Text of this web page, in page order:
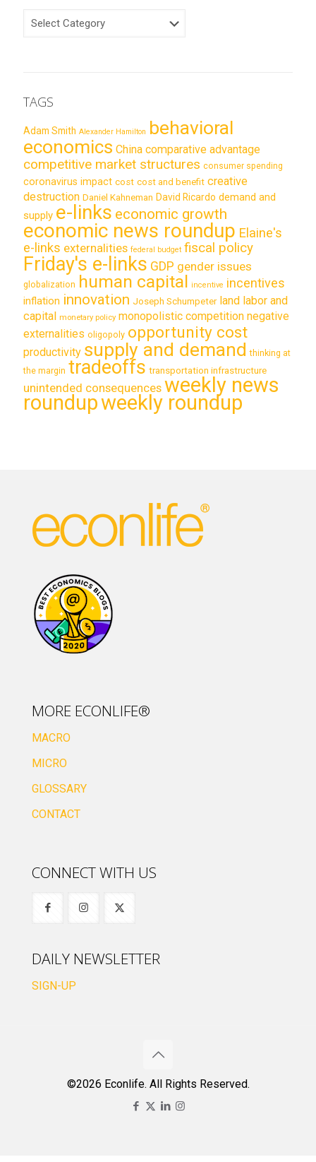
TAGS
Adam Smith Alexander Hamilton behavioral
economics China comparative advantage
competitive market structures consumer spending
coronavirus impact cost cost and benefit creative
destruction Daniel Kahneman David Ricardo demand and
supply e-links economic growth
economic news roundup Elaine's
e-links externalities federal budget fiscal policy
Friday's e-links GDP gender issues
globalization human capital incentive incentives
inflation innovation Joseph Schumpeter land labor and
capital monetary policy monopolistic competition negative
externalities oligopoly opportunity cost
productivity supply and demand thinking at
the margin tradeoffs transportation infrastructure
unintended consequences weekly news
roundupweekly roundup
MORE ECONLIFE®
MACRO
MICRO
GLOSSARY
CONTACT
CONNECT WITH US
DAILY NEWSLETTER
SIGN-UP
©2026 Econlife. All Rights Reserved.